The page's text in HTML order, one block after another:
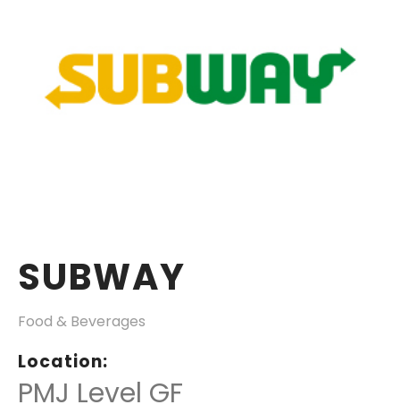
SUBWAY
Food & Beverages
Location:
PMJ Level GF